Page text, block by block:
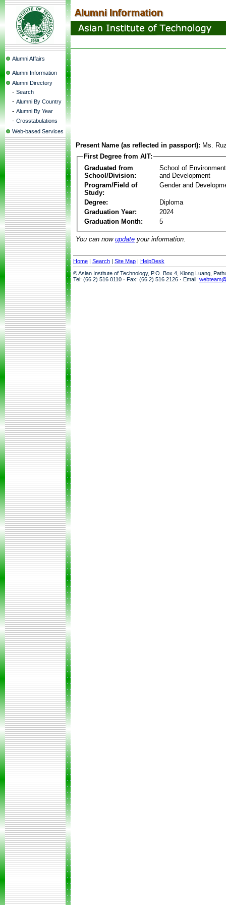
Alumni Affairs
Alumni Information
Alumni Directory
- Search
- Alumni By Country
- Alumni By Year
- Crosstabulations
Web-based Services
Present Name (as reflected in passport): Ms.
First Degree from AIT:
Graduated from
School/Division:
School of
and Development
Program/Field of
Study:
Gender and
Degree:
Diploma
Graduation Year:
2024
Graduation Month:
5
You can now update your information.
Home | Search | Site Map | HelpDesk
© Asian Institute of Technology, P.O. Box 4, Klong Luang,
Tel: (66 2) 516 0110 · Fax: (66 2) 516 2126 · Email: